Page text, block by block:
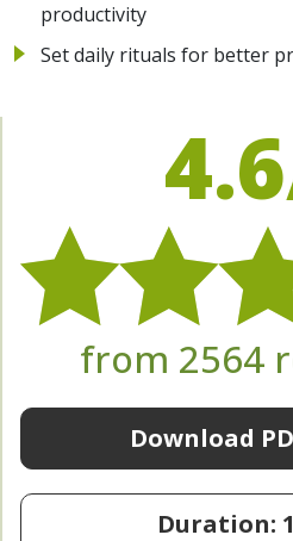
productivity
Set daily rituals for better
from 2564
Download
Duration: